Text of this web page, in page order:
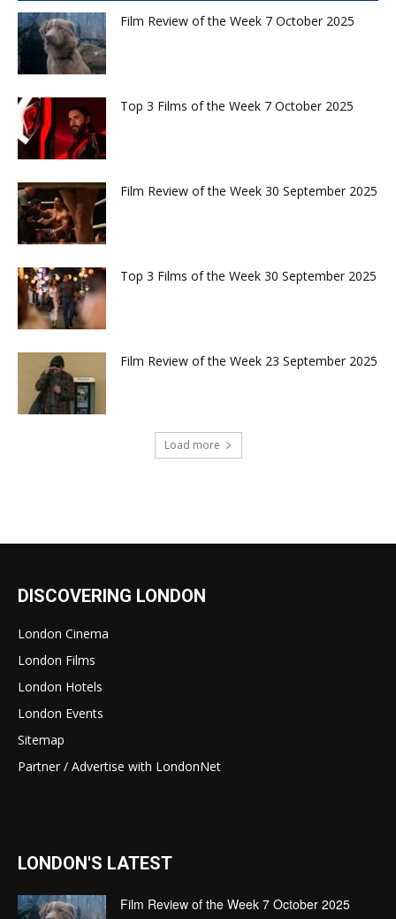
Film Review of the Week 7 October 2025
Top 3 Films of the Week 7 October 2025
Film Review of the Week 30 September 2025
Top 3 Films of the Week 30 September 2025
Film Review of the Week 23 September 2025
Load more
DISCOVERING LONDON
London Cinema
London Films
London Hotels
London Events
Sitemap
Partner / Advertise with LondonNet
LONDON'S LATEST
Film Review of the Week 7 October 2025